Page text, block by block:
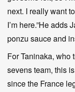
next. I really want
I’m here.”He
ponzu sauce and
For Taninaka, who
sevens team, this
since the France